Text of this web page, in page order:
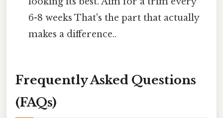
6-8 weeks That's the part that actually
makes a difference..
Frequently Asked Questions
(FAQs)